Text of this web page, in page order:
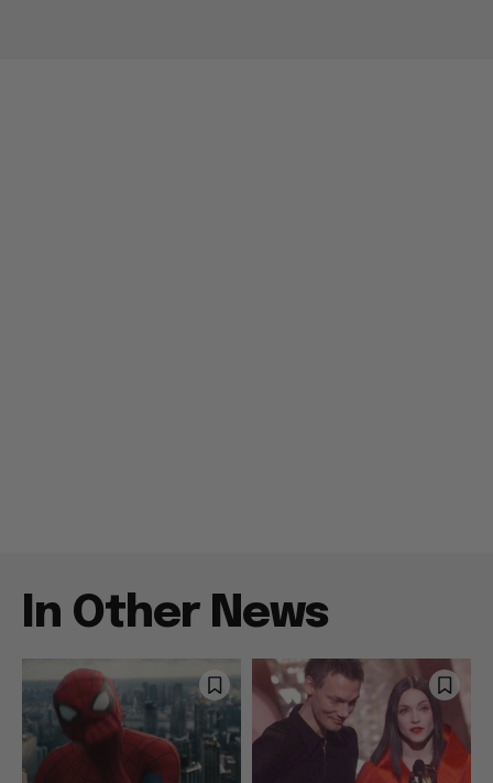
In Other News